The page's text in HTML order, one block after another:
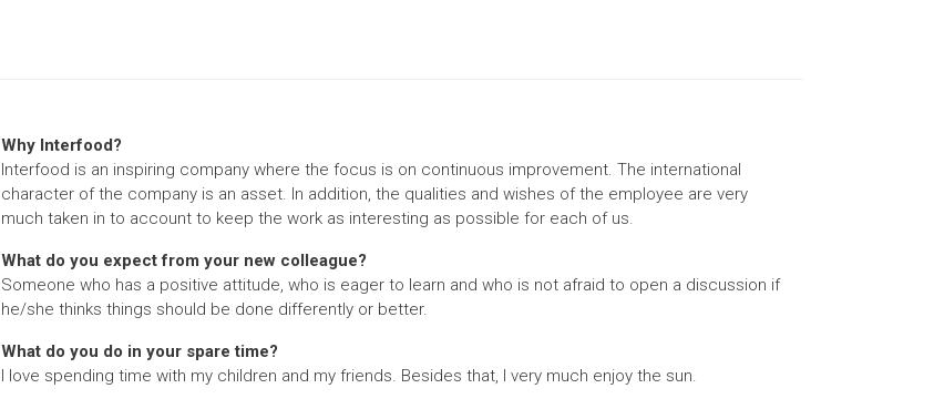
Why Interfood?
Interfood is an inspiring company where the focus is on continuous improvement. The international
character of the company is an asset. In addition, the qualities and wishes of the employee are very
much taken in to account to keep the work as interesting as possible for each of us.
What do you expect from your new colleague?
Someone who has a positive attitude, who is eager to learn and who is not afraid to open a discussion if
he/she thinks things should be done differently or better.
What do you do in your spare time?
I love spending time with my children and my friends. Besides that, I very much enjoy the sun.